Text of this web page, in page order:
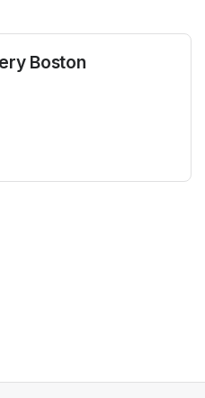
Boston